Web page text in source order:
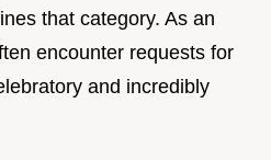
that category. As an
encounter requests for
and incredibly